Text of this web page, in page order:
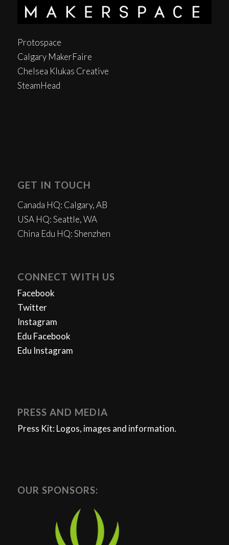
Protospace
Calgary MakerFaire
Chelsea Klukas Creative
SteamHead
GET IN TOUCH
Canada HQ: Calgary, AB
USA HQ: Seattle, WA
China Edu HQ: Shenzhen
CONNECT WITH US
Facebook
Twitter
Instagram
Edu Facebook
Edu Instagram
PRESS AND MEDIA
Press Kit: Logos, images and information.
OUR SPONSORS: